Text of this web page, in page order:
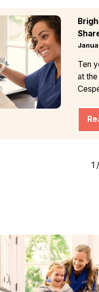
Ten
at
1